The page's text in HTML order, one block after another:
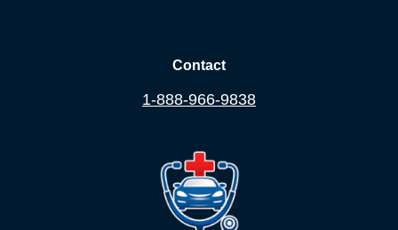
Contact
1-888-966-9838